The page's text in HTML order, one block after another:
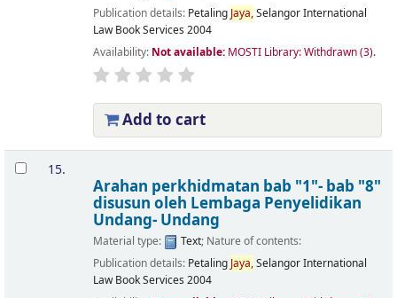
Publication details: Petaling Jaya,SelangorInternational
Law Book Services 2004
Availability: Not available: MOSTI Library: Withdrawn(3).
Add to cart
15.
Arahan perkhidmatan bab "1"- bab "8"
disusun oleh Lembaga Penyelidikan
Undang- Undang
Material type: Text; Nature of contents:
Publication details: Petaling Jaya,SelangorInternational
Law Book Services 2004